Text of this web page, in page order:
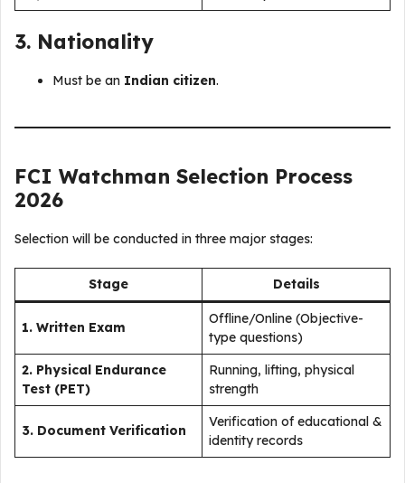
3. Nationality
Must be an Indian citizen.
FCI Watchman Selection Process
2026
Selection will be conducted in three major stages:
Stage Details
1. Written Exam
Offline/Online (Objective-
type questions)
2. Physical Endurance
Test (PET)
Running, lifting, physical
strength
3. Document Verification
Verification of educational &
identity records